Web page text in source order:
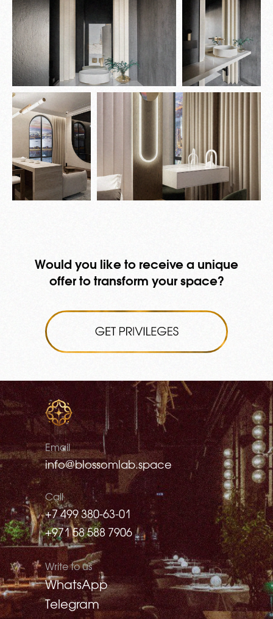
Would you like to receive a unique
offer to transform your space?
Write to us
WhatsApp
Telegram
Call
+7 499 380-63-01
+971 58 588 7906
Email
info@blossomlab.space